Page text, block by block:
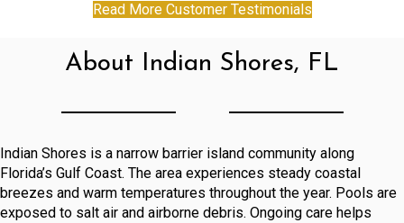
Read More Customer Testimonials
About Indian Shores, FL
Indian Shores is a narrow barrier island community along
Florida’s Gulf Coast. The area experiences steady coastal
breezes and warm temperatures throughout the year. Pools are
exposed to salt air and airborne debris. Ongoing care helps